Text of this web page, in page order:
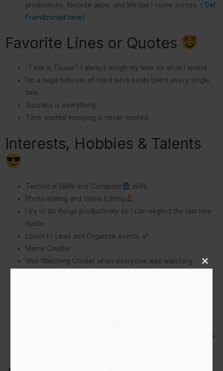
productivity, favorite apps, and life tips I come across. ( Get
Friendzoned here)
Favorite Lines or Quotes
“Time is Tissue”. I always weigh my time on what I spend.
I’m a huge believer of Hard work beats talent every single
time.
Success is everything.
Time wasted enjoying is never wasted.
Interests, Hobbies & Talents
Technical Skills and Computer
skills
Photo editing and Video Editing
I try to do things productively so I can neglect the last time
hustle.
Loves to Lead and Organize events
.
Meme Creator
Was Watching Cricket when everyone was watching
– In School Days
Close